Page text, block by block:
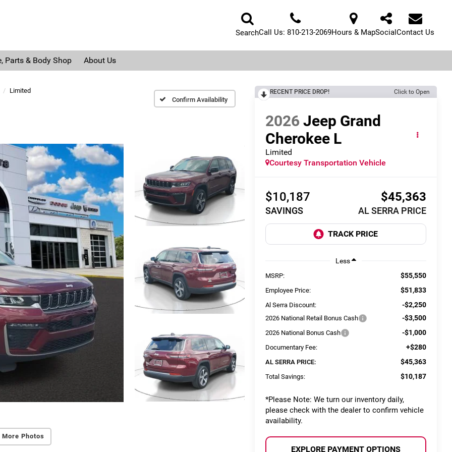
SearchCall Us: 810-213-2069Hours & MapSocialContact Us
Parts & Body Shop About Us
Limited
Confirm Availability
More Photos
RECENT PRICE DROP! Click to Open
2026 Jeep Grand
Cherokee L
Limited
Courtesy Transportation Vehicle
$10,187
SAVINGS
$45,363
AL SERRA PRICE
Less
MSRP: $55,550
Employee Price: $51,833
Al Serra Discount: -$2,250
2026 National Retail Bonus Cash -$3,500
2026 National Bonus Cash -$1,000
Documentary Fee: +$280
AL SERRA PRICE: $45,363
Total Savings: $10,187
*Please Note: We turn our inventory daily,
please check with the dealer to confirm vehicle
availability.
EXPLORE PAYMENT OPTIONS